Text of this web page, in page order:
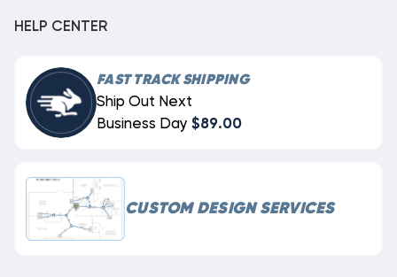
HELP CENTER
FAST TRACK SHIPPING
Ship Out Next
Business Day $89.00
CUSTOM DESIGN SERVICES